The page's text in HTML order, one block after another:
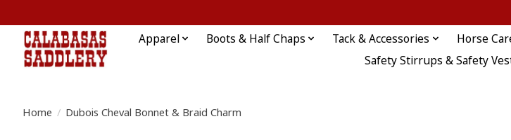
Apparel Boots & Half Chaps Tack & Accessories Horse
Safety Stirrups & Safety
Home / Dubois Cheval Bonnet & Braid Charm